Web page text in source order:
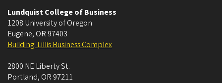
Lundquist College of Business
1208 University of Oregon
Eugene, OR 97403
Building: Lillis Business Complex
2800 NE Liberty St.
Portland, OR 97211